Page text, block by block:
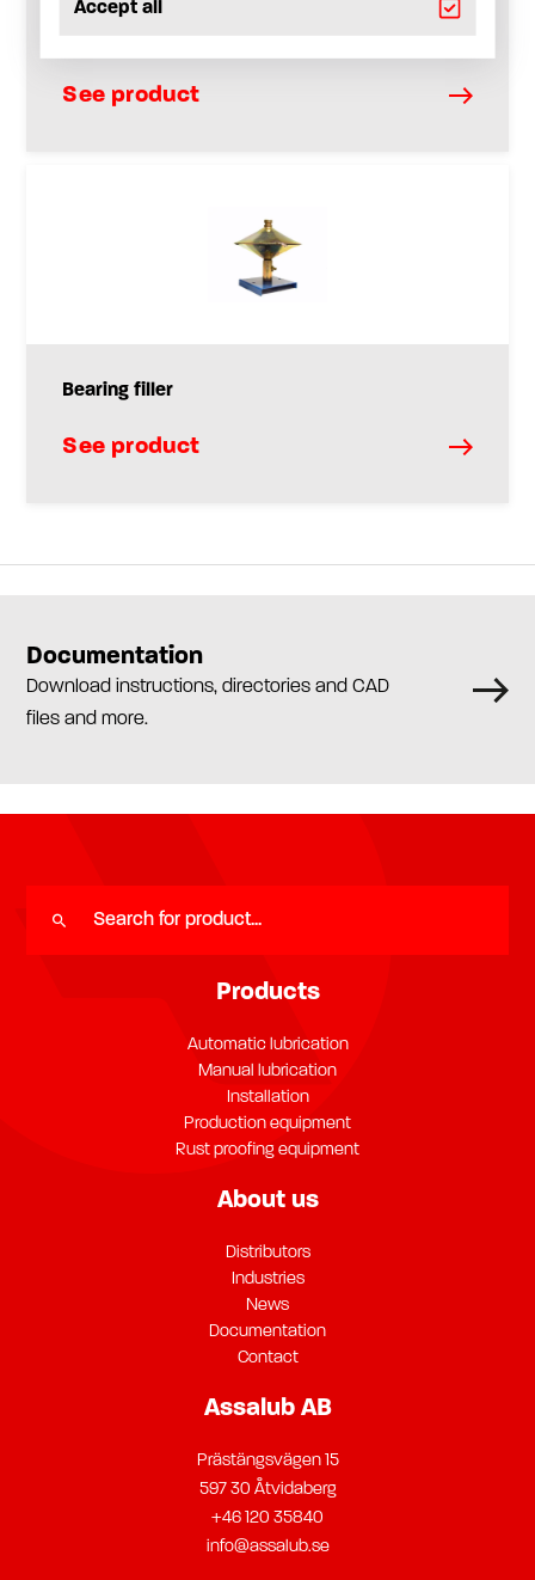
Filling dispenser for lever guns and bearing
See product
Bearing filler
See product
Documentation
Download instructions, directories and CAD
files and more.
Products
Automatic lubrication
Manual lubrication
Installation
Production equipment
Rust proofing equipment
About us
Distributors
Industries
News
Documentation
Contact
Assalub AB
Prästängsvägen 15
597 30 Åtvidaberg
+46 120 35840
info@assalub.se
Accept all